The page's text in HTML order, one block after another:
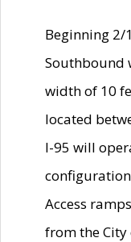
Beginning
Southbound
width of 10
located
I-95 will
Access
from the